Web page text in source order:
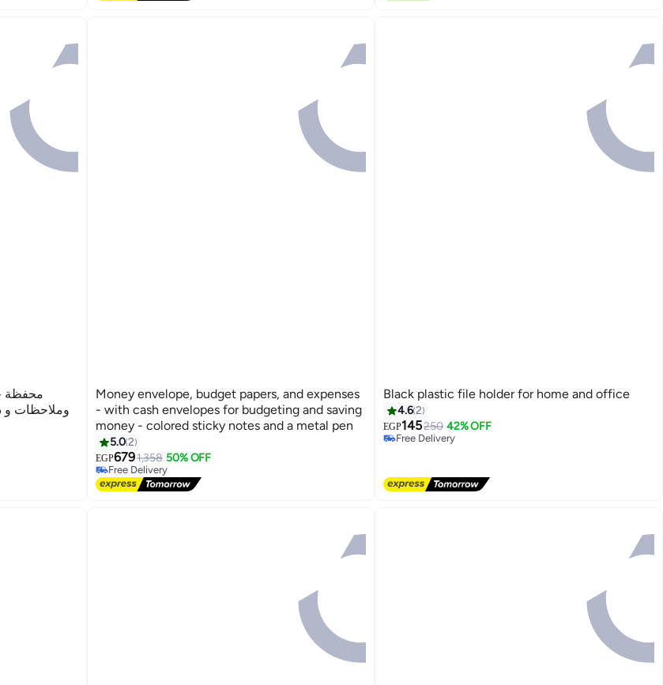
محفظة
وملاحظات و
Money envelope, budget papers, and expenses
- with cash envelopes for budgeting and saving
money - colored sticky notes and a metal pen
5.02
EGP6791,358 50% OFF
Free Delivery
Free Delivery
Black plastic file holder for home and office
4.62
EGP145250 42% OFF
#8 in File Folders
Lowest price in 30 days
Free Delivery
#8 in File Folders